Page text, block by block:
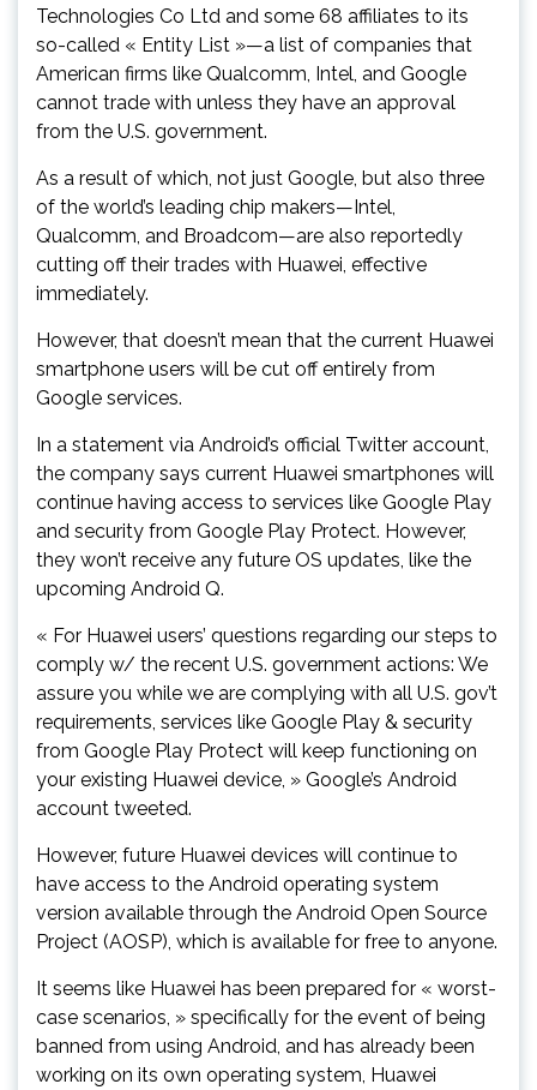
Technologies Co Ltd and some 68 affiliates to its
so-called « Entity List »—a list of companies that
American firms like Qualcomm, Intel, and Google
cannot trade with unless they have an approval
from the U.S. government.
As a result of which, not just Google, but also three
of the world’s leading chip makers—Intel,
Qualcomm, and Broadcom—are also reportedly
cutting off their trades with Huawei, effective
immediately.
However, that doesn’t mean that the current Huawei
smartphone users will be cut off entirely from
Google services.
In a statement via Android’s official Twitter account,
the company says current Huawei smartphones will
continue having access to services like Google Play
and security from Google Play Protect. However,
they won’t receive any future OS updates, like the
upcoming Android Q.
« For Huawei users’ questions regarding our steps to
comply w/ the recent U.S. government actions: We
assure you while we are complying with all U.S. gov’t
requirements, services like Google Play & security
from Google Play Protect will keep functioning on
your existing Huawei device, » Google’s Android
account tweeted.
However, future Huawei devices will continue to
have access to the Android operating system
version available through the Android Open Source
Project (AOSP), which is available for free to anyone.
It seems like Huawei has been prepared for « worst-
case scenarios, » specifically for the event of being
banned from using Android, and has already been
working on its own operating system, Huawei